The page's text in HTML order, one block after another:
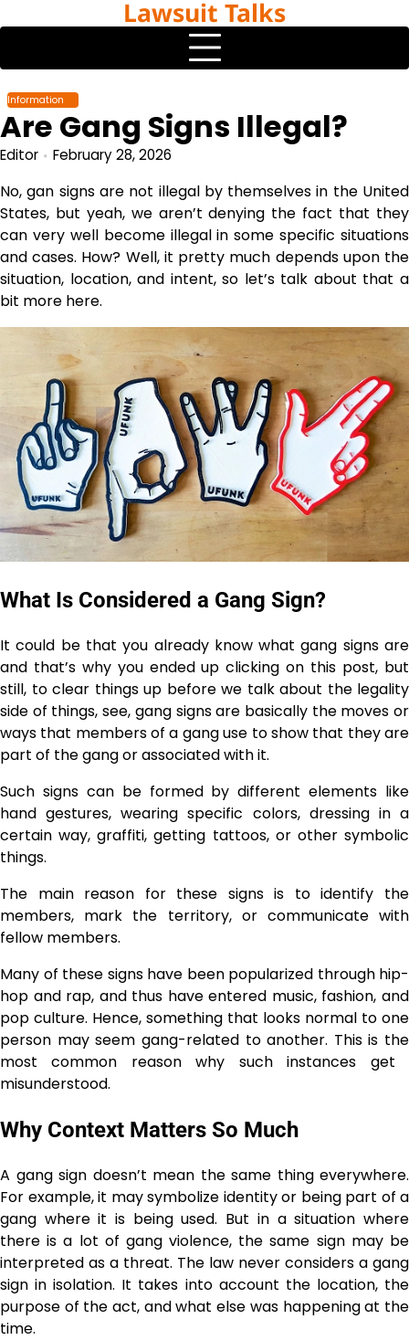
to
Lawsuit Talks
Information
Are Gang Signs Illegal?
Editor February 28, 2026
No, gan signs are not illegal by themselves in the United
States, but yeah, we aren’t denying the fact that they
can very well become illegal in some specific situations
and cases. How? Well, it pretty much depends upon the
situation, location, and intent, so let’s talk about that a
bit more here.
What Is Considered a Gang Sign?
It could be that you already know what gang signs are
and that’s why you ended up clicking on this post, but
still, to clear things up before we talk about the legality
side of things, see, gang signs are basically the moves or
ways that members of a gang use to show that they are
part of the gang or associated with it.
Such signs can be formed by different elements like
hand gestures, wearing specific colors, dressing in a
certain way, graffiti, getting tattoos, or other symbolic
things.
The main reason for these signs is to identify the
members, mark the territory, or communicate with
fellow members.
Many of these signs have been popularized through hip-
hop and rap, and thus have entered music, fashion, and
pop culture. Hence, something that looks normal to one
person may seem gang-related to another. This is the
most common reason why such instances get ​‍​‌‍​‍‌​‍​‌‍​
‍‌misunderstood.
Why Context Matters So Much
A gang sign doesn’t mean the same thing everywhere.
For example, it may symbolize identity or being part of a
gang where it is being used. But in a situation where
there is a lot of gang violence, the same sign may be
interpreted as a threat. The law never considers a gang
sign in isolation. It takes into account the location, the
purpose of the act, and what else was happening at the
time.